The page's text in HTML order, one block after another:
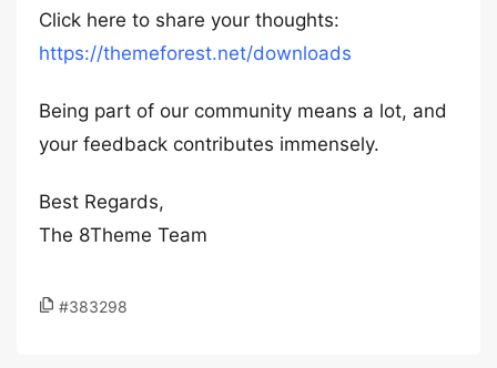
Click here to share your thoughts:
https://themeforest.net/downloads
Being part of our community means a lot, and
your feedback contributes immensely.
Best Regards,
The 8Theme Team
#383298